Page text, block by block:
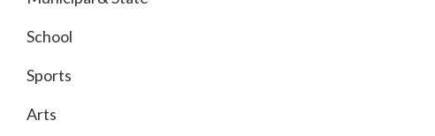
School
Sports
Arts